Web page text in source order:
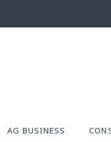
AG BUSINESS